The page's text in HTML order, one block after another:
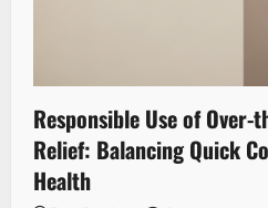
Responsible Use of Over-
Relief: Balancing Quick
Health